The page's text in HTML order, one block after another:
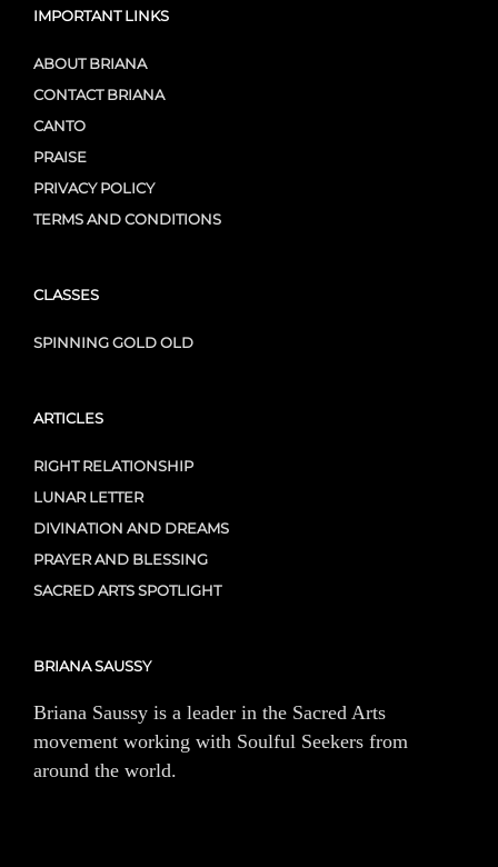
IMPORTANT LINKS
ABOUT BRIANA
CONTACT BRIANA
CANTO
PRAISE
PRIVACY POLICY
TERMS AND CONDITIONS
CLASSES
SPINNING GOLD OLD
ARTICLES
RIGHT RELATIONSHIP
LUNAR LETTER
DIVINATION AND DREAMS
PRAYER AND BLESSING
SACRED ARTS SPOTLIGHT
BRIANA SAUSSY
Briana Saussy is a leader in the Sacred Arts
movement working with Soulful Seekers from
around the world.